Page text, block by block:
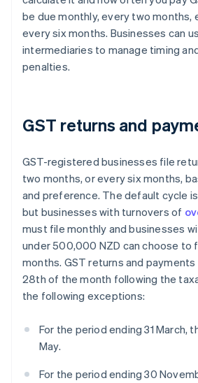
be due monthly, every two months,
every six months. Businesses can
intermediaries to manage timing
penalties.
GST returns and
GST-registered businesses file
two months, or every six months,
and preference. The default cycle
but businesses with turnovers of
must file monthly and businesses
under 500,000 NZD can choose to
months. GST returns and payments
28th of the month following the
the following exceptions:
For the period ending 31 March,
May.
For the period ending 30